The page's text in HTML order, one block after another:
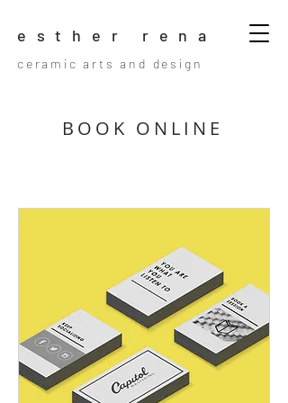
esther rena
ceramic arts and design
BOOK ONLINE